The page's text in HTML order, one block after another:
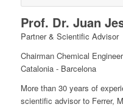
Prof. Dr. Juan
Partner & Scientific Advisor
Chairman Chemical
Catalonia - Barcelona
More than 30 years of
scientific advisor to Ferrer,